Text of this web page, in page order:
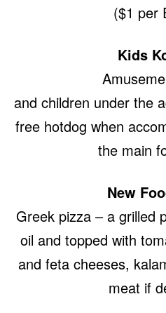
($1 per
Kids
and children under the
free hotdog when
the main
New
Greek pizza – a grilled
oil and topped with
and feta cheeses,
meat if